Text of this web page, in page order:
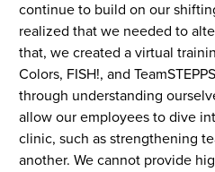
continue to build on our
realized that we needed to
that, we created a virtual
Colors, FISH!, and
through understanding
allow our employees to dive
clinic, such as strengthening
another. We cannot provide